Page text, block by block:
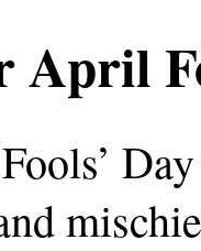
April